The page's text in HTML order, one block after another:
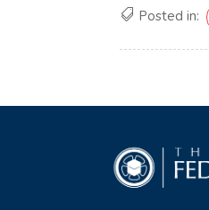
Posted in: